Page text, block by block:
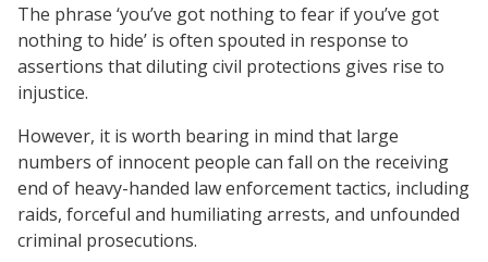
The phrase ‘you’ve got nothing to fear if you’ve got
nothing to hide’ is often spouted in response to
assertions that diluting civil protections gives rise to
injustice.
However, it is worth bearing in mind that large
numbers of innocent people can fall on the receiving
end of heavy-handed law enforcement tactics, including
raids, forceful and humiliating arrests, and unfounded
criminal prosecutions.